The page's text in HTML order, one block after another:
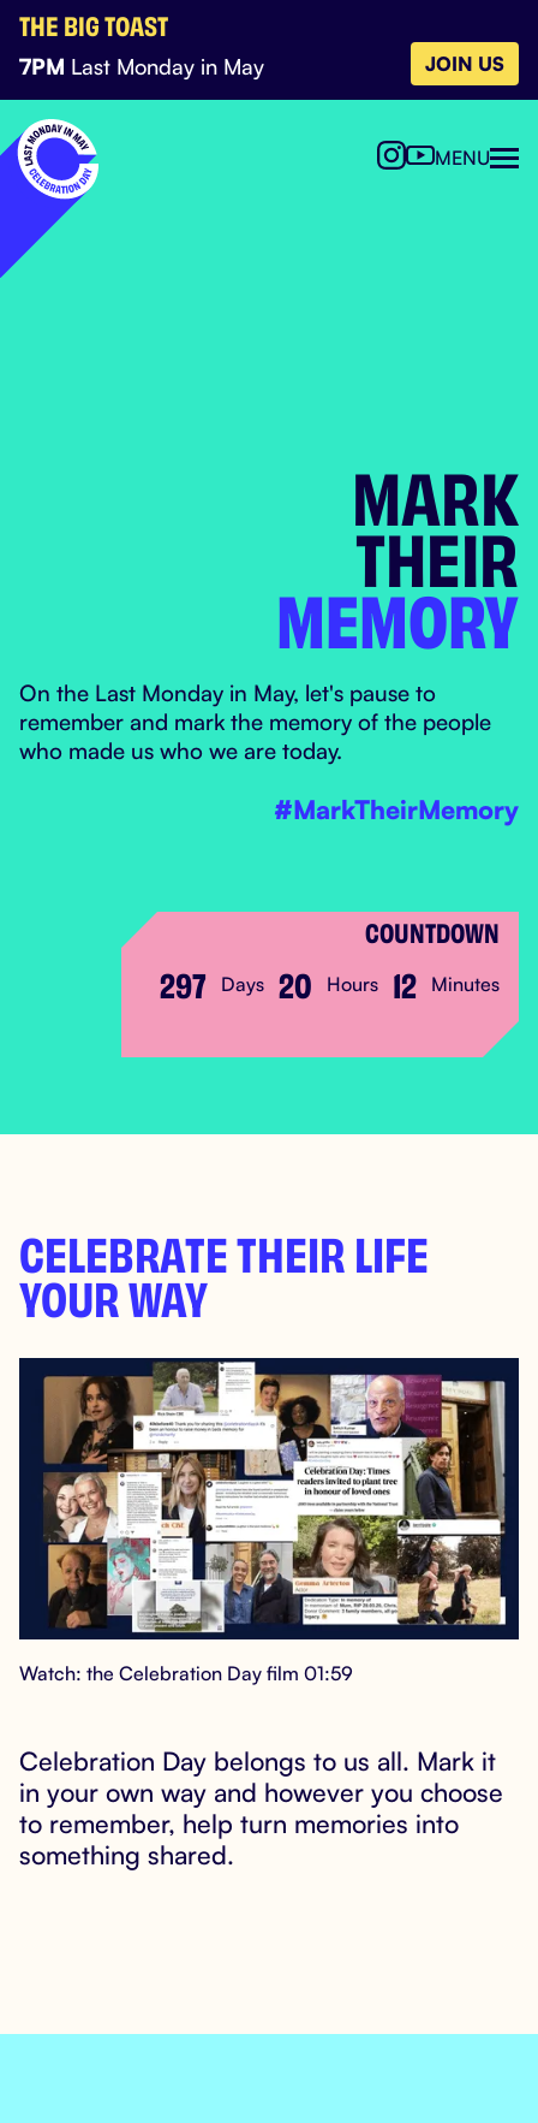
THE BIG TOAST
7PM Last Monday in May JOIN US
MENU
MARK
THEIR
MEMORY
MARK THEIR
On the Last Monday in May, let's pause to
remember and mark the memory of the people
who made us who we are today.
#MarkTheirMemory
COUNTDOWN
297 Days 20 Hours 12 Minutes
CELEBRATE THEIR LIFE
YOUR WAY

Watch: the Celebration Day film 01:59
Celebration Day belongs to us all. Mark it
in your own way and however you choose
to remember, help turn memories into
something shared.